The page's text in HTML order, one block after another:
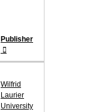
Publisher
Wilfrid
Laurier
University